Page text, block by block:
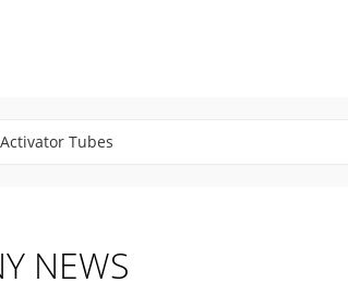
Tubes
Stable Performance
NEWS